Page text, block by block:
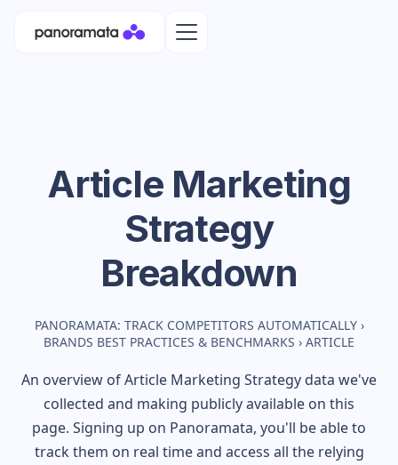
Article Marketing
Strategy
Breakdown
PANORAMATA: TRACK COMPETITORS AUTOMATICALLY ›
BRANDS BEST PRACTICES & BENCHMARKS › ARTICLE
An overview ofArticle Marketing Strategy data we've
collected and making publicly available on this
page. Signing up on Panoramata, you'll be able to
track them on real time and access all the relying